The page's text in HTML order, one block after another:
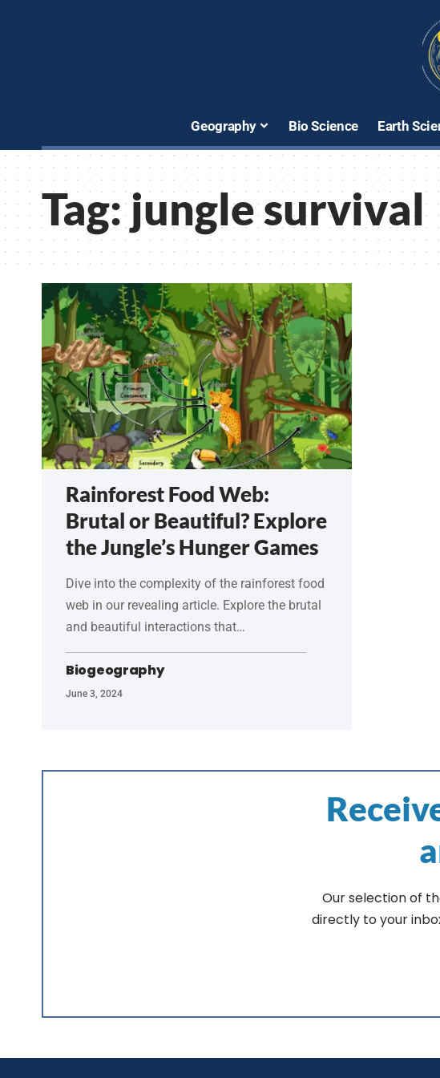
Geography Bio Science Earth
Tag:jungle survival
Rainforest Food Web:
Brutal or Beautiful? Explore
the Jungle’s Hunger Games
Dive into the complexity of the rainforest food
web in our revealing article. Explore the brutal
and beautiful interactions that…
Biogeography
June 3, 2024
Our selection of
directly to your